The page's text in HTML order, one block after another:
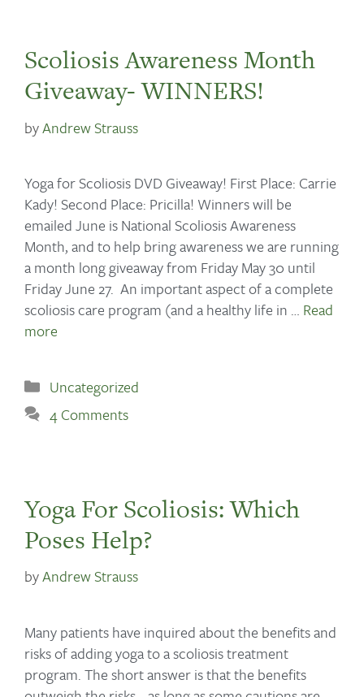
Scoliosis Awareness Month
Giveaway- WINNERS!
byAndrew Strauss
Yoga for Scoliosis DVD Giveaway! First Place: Carrie
Kady! Second Place: Pricilla! Winners will be
emailed June is National Scoliosis Awareness
Month, and to help bring awareness we are running
a month long giveaway from Friday May 30 until
Friday June 27. An important aspect of a complete
scoliosis care program (and a healthy life in … Read
more
Uncategorized
4 Comments
Yoga For Scoliosis: Which
Poses Help?
byAndrew Strauss
Many patients have inquired about the benefits and
risks of adding yoga to a scoliosis treatment
program. The short answer is that the benefits